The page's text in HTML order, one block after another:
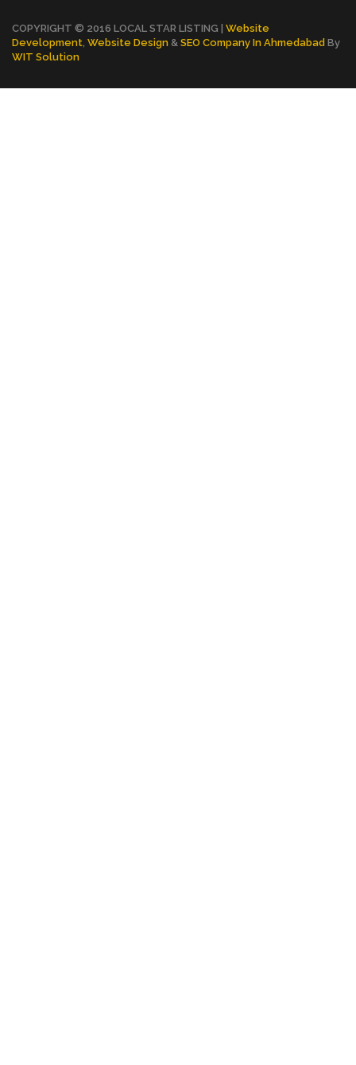
COPYRIGHT © 2016 LOCAL STAR LISTING | Website
Development Website Design & SEO Company In Ahmedabad By
WIT Solution